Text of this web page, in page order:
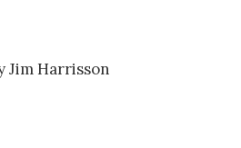
Jim Harrisson